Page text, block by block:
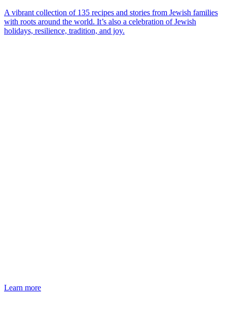
A vibrant collection of 135 recipes and stories from Jewish families
with roots around the world. It’s also a celebration of Jewish
holidays, resilience, tradition, and joy.
Learn more